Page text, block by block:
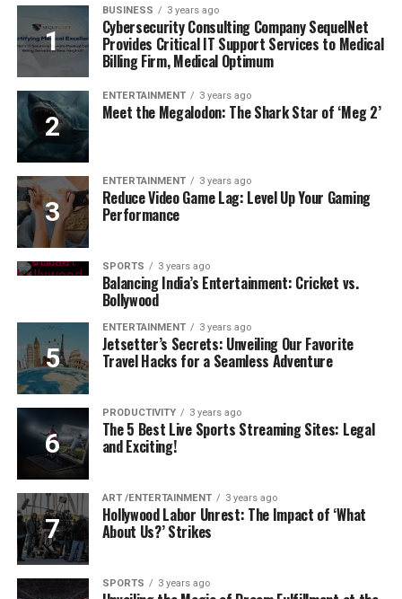
BUSINESS 3 years ago
Cybersecurity Consulting Company SequelNet
Provides Critical IT Support Services to Medical
Billing Firm, Medical Optimum
ENTERTAINMENT 3 years ago
Meet the Megalodon: The Shark Star of ‘Meg 2’
ENTERTAINMENT 3 years ago
Reduce Video Game Lag: Level Up Your Gaming
Performance
SPORTS 3 years ago
Balancing India’s Entertainment: Cricket vs.
Bollywood
ENTERTAINMENT 3 years ago
Jetsetter’s Secrets: Unveiling Our Favorite
Travel Hacks for a Seamless Adventure
PRODUCTIVITY 3 years ago
The 5 Best Live Sports Streaming Sites: Legal
and Exciting!
ART /ENTERTAINMENT 3 years ago
Hollywood Labor Unrest: The Impact of ‘What
About Us?’ Strikes
SPORTS 3 years ago